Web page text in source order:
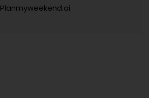
Planmyweekend.ai